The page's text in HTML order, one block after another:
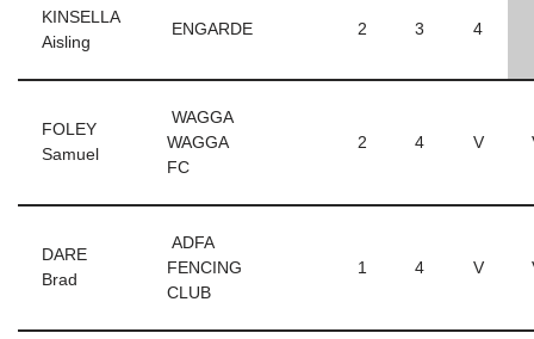
KINSELLA
Aisling
ENGARDE 2 3 4
FOLEY
Samuel
WAGGA
WAGGA
FC
2 4 V
DARE
Brad
ADFA
FENCING
CLUB
1 4 V